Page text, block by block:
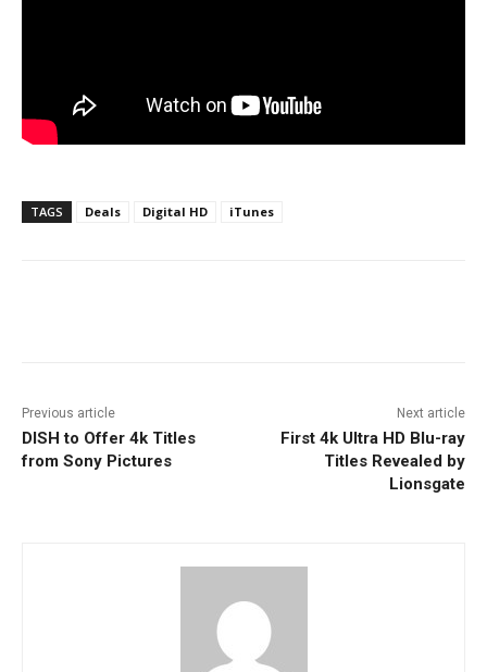
TAGS Deals Digital HD iTunes
Previous article
DISH to Offer 4k Titles
from Sony Pictures
Next article
First 4k Ultra HD Blu-ray
Titles Revealed by
Lionsgate